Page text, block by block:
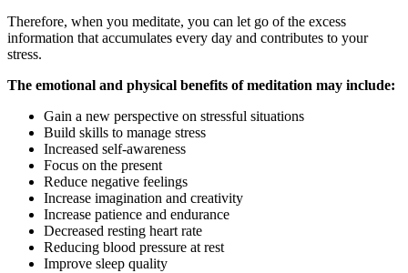
Therefore, when you meditate, you can let go of the excess
information that accumulates every day and contributes to your
stress.
The emotional and physical benefits of meditation may include:
Gain a new perspective on stressful situations
Build skills to manage stress
Increased self-awareness
Focus on the present
Reduce negative feelings
Increase imagination and creativity
Increase patience and endurance
Decreased resting heart rate
Reducing blood pressure at rest
Improve sleep quality